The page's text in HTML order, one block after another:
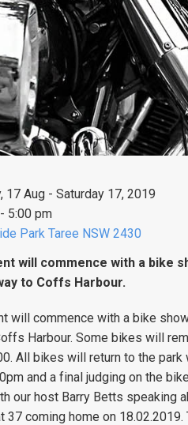
17 Aug - Saturday 17, 2019
5:00 pm
Park Taree NSW 2430
will commence with a bike
to Coffs Harbour.
will commence with a bike
Harbour. Some bikes will
All bikes will return to the
and a final judging on the
our host Barry Betts speaking
37 coming home on